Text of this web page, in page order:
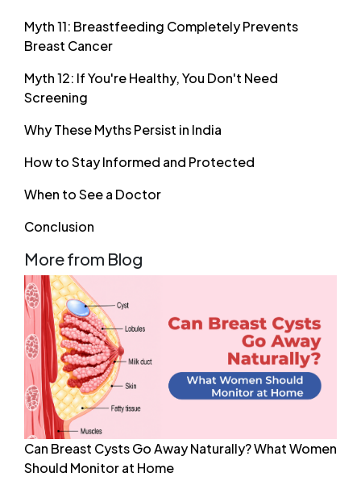
Myth 11: Breastfeeding Completely Prevents
Breast Cancer
Myth 12: If You're Healthy, You Don't Need
Screening
Why These Myths Persist in India
How to Stay Informed and Protected
When to See a Doctor
Conclusion
More from Blog
Can Breast Cysts Go Away Naturally? What Women
Should Monitor at Home